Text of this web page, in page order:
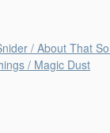
/ About That
/ Magic Dust